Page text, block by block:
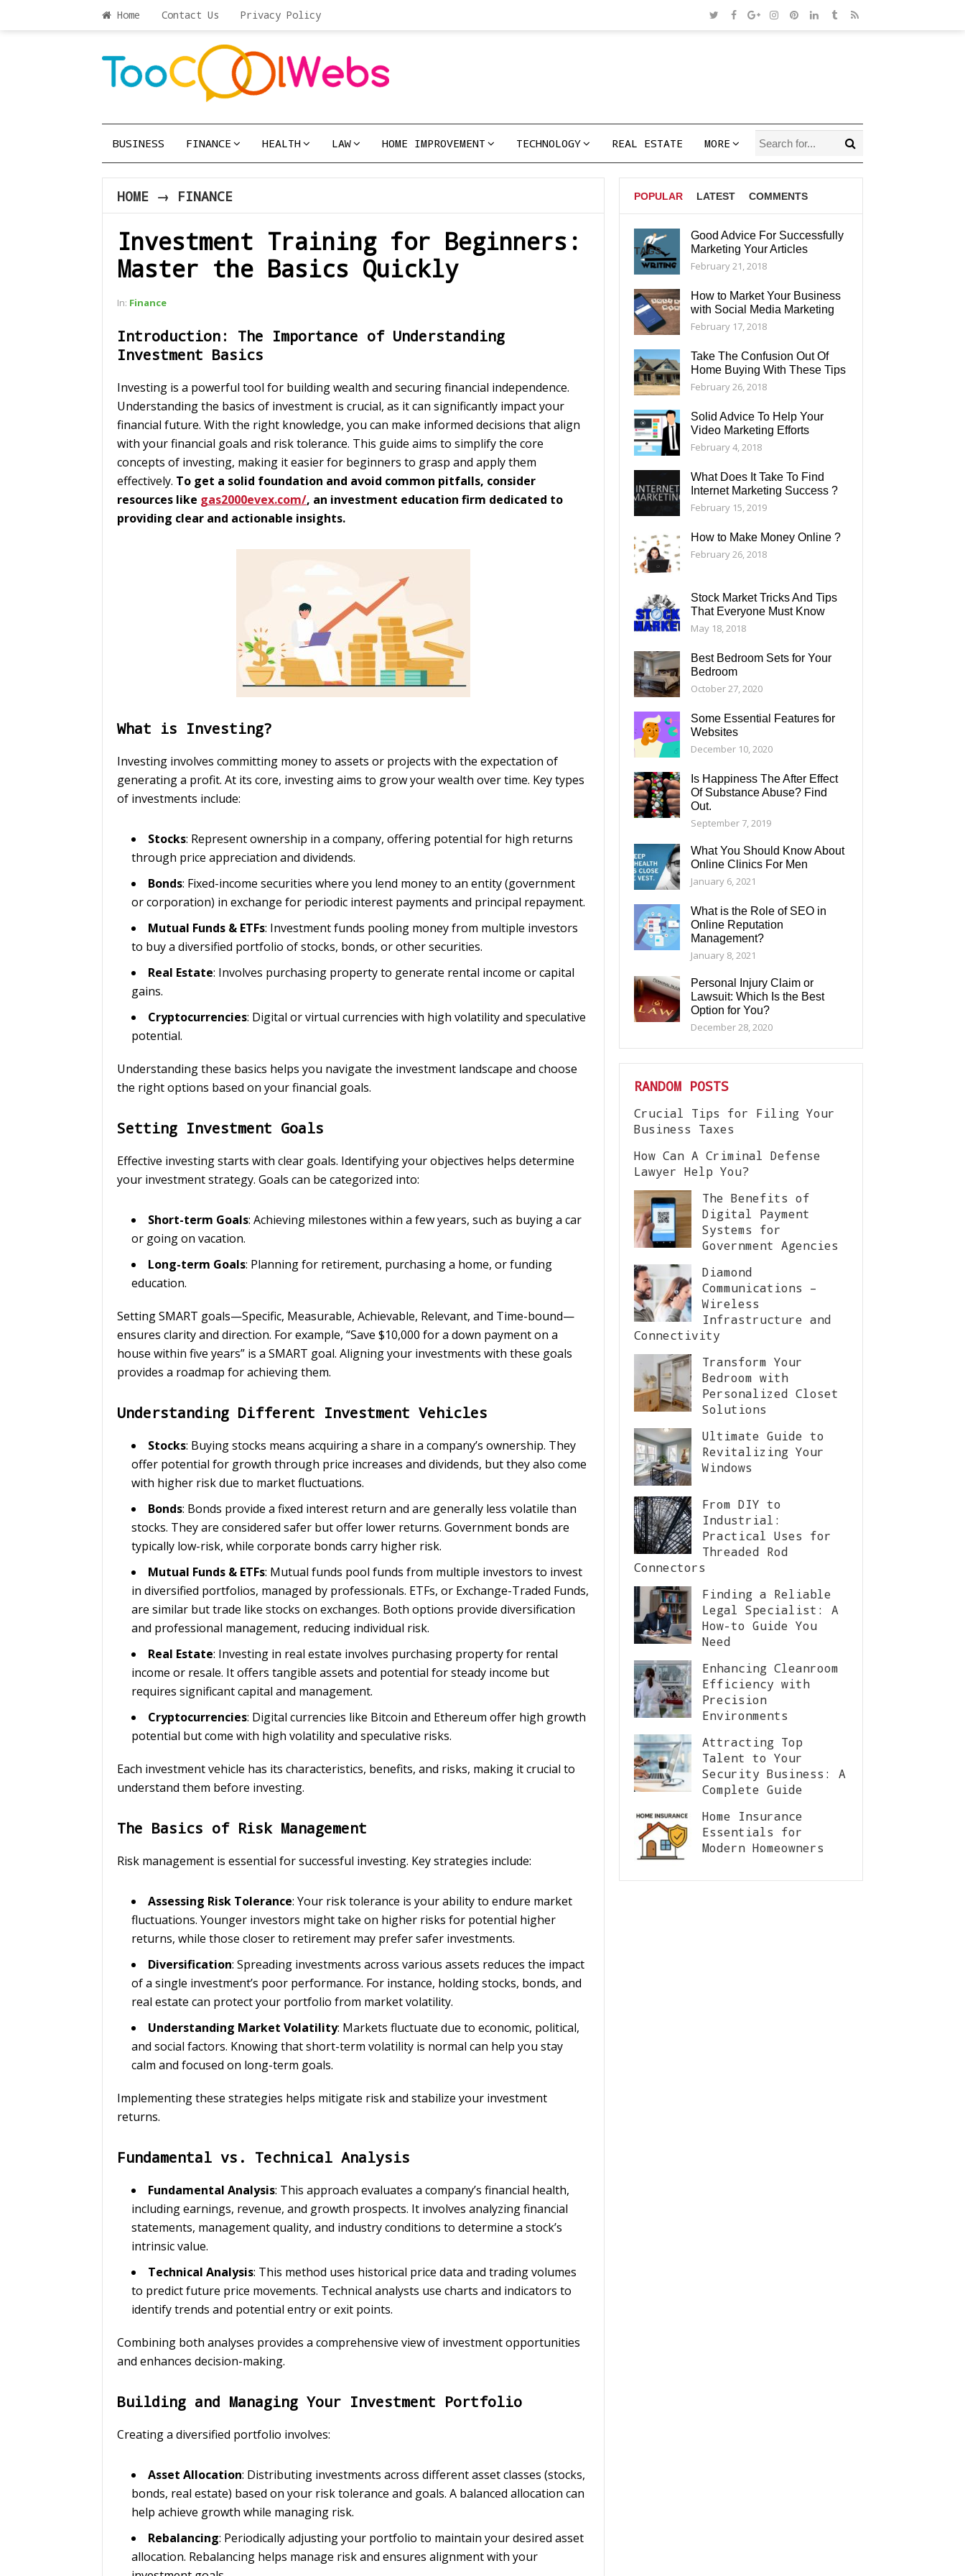
Home Contact Us Privacy Policy
BUSINESS FINANCE HEALTH LAW HOME IMPROVEMENT TECHNOLOGY REAL ESTATE MORE
HOME → FINANCE
Investment Training for Beginners:
Master the Basics Quickly
In: Finance
Introduction: The Importance of Understanding
Investment Basics
Investing is a powerful tool for building wealth and securing financial independence.
Understanding the basics of investment is crucial, as it can significantly impact your
financial future. With the right knowledge, you can make informed decisions that align
with your financial goals and risk tolerance. This guide aims to simplify the core
concepts of investing, making it easier for beginners to grasp and apply them
effectively. To get a solid foundation and avoid common pitfalls, consider
resources like gas2000evex.com/, an investment education firm dedicated to
providing clear and actionable insights.
What is Investing?
Investing involves committing money to assets or projects with the expectation of
generating a profit. At its core, investing aims to grow your wealth over time. Key types
of investments include:
Stocks: Represent ownership in a company, offering potential for high returns
through price appreciation and dividends.
Bonds: Fixed-income securities where you lend money to an entity (government
or corporation) in exchange for periodic interest payments and principal repayment.
Mutual Funds & ETFs: Investment funds pooling money from multiple investors
to buy a diversified portfolio of stocks, bonds, or other securities.
Real Estate: Involves purchasing property to generate rental income or capital
gains.
Cryptocurrencies: Digital or virtual currencies with high volatility and speculative
potential.
Understanding these basics helps you navigate the investment landscape and choose
the right options based on your financial goals.
Setting Investment Goals
Effective investing starts with clear goals. Identifying your objectives helps determine
your investment strategy. Goals can be categorized into:
Short-term Goals: Achieving milestones within a few years, such as buying a car
or going on vacation.
Long-term Goals: Planning for retirement, purchasing a home, or funding
education.
Setting SMART goals—Specific, Measurable, Achievable, Relevant, and Time-bound—
ensures clarity and direction. For example, “Save $10,000 for a down payment on a
house within five years” is a SMART goal. Aligning your investments with these goals
provides a roadmap for achieving them.
Understanding Different Investment Vehicles
Stocks: Buying stocks means acquiring a share in a company’s ownership. They
offer potential for growth through price increases and dividends, but they also come
with higher risk due to market fluctuations.
Bonds: Bonds provide a fixed interest return and are generally less volatile than
stocks. They are considered safer but offer lower returns. Government bonds are
typically low-risk, while corporate bonds carry higher risk.
Mutual Funds & ETFs: Mutual funds pool funds from multiple investors to invest
in diversified portfolios, managed by professionals. ETFs, or Exchange-Traded Funds,
are similar but trade like stocks on exchanges. Both options provide diversification
and professional management, reducing individual risk.
Real Estate: Investing in real estate involves purchasing property for rental
income or resale. It offers tangible assets and potential for steady income but
requires significant capital and management.
Cryptocurrencies: Digital currencies like Bitcoin and Ethereum offer high growth
potential but come with high volatility and speculative risks.
Each investment vehicle has its characteristics, benefits, and risks, making it crucial to
understand them before investing.
The Basics of Risk Management
Risk management is essential for successful investing. Key strategies include:
Assessing Risk Tolerance: Your risk tolerance is your ability to endure market
fluctuations. Younger investors might take on higher risks for potential higher
returns, while those closer to retirement may prefer safer investments.
Diversification: Spreading investments across various assets reduces the impact
of a single investment’s poor performance. For instance, holding stocks, bonds, and
real estate can protect your portfolio from market volatility.
Understanding Market Volatility: Markets fluctuate due to economic, political,
and social factors. Knowing that short-term volatility is normal can help you stay
calm and focused on long-term goals.
Implementing these strategies helps mitigate risk and stabilize your investment
returns.
Fundamental vs. Technical Analysis
Fundamental Analysis: This approach evaluates a company’s financial health,
including earnings, revenue, and growth prospects. It involves analyzing financial
statements, management quality, and industry conditions to determine a stock’s
intrinsic value.
Technical Analysis: This method uses historical price data and trading volumes
to predict future price movements. Technical analysts use charts and indicators to
identify trends and potential entry or exit points.
Combining both analyses provides a comprehensive view of investment opportunities
and enhances decision-making.
Building and Managing Your Investment Portfolio
Creating a diversified portfolio involves:
Asset Allocation: Distributing investments across different asset classes (stocks,
bonds, real estate) based on your risk tolerance and goals. A balanced allocation can
help achieve growth while managing risk.
Rebalancing: Periodically adjusting your portfolio to maintain your desired asset
allocation. Rebalancing helps manage risk and ensures alignment with your
POPULAR LATEST COMMENTS
TAGS
Good Advice For Successfully
Marketing Your Articles
February 21, 2018
How to Market Your Business
with Social Media Marketing
February 17, 2018
Take The Confusion Out Of
Home Buying With These Tips
February 26, 2018
Solid Advice To Help Your
Video Marketing Efforts
February 4, 2018
What Does It Take To Find
Internet Marketing Success ?
February 15, 2019
How to Make Money Online ?
February 26, 2018
Stock Market Tricks And Tips
That Everyone Must Know
May 18, 2018
Best Bedroom Sets for Your
Bedroom
October 27, 2020
Some Essential Features for
Websites
December 10, 2020
Is Happiness The After Effect
Of Substance Abuse? Find
Out.
September 7, 2019
What You Should Know About
Online Clinics For Men
January 6, 2021
What is the Role of SEO in
Online Reputation
Management?
January 8, 2021
Personal Injury Claim or
Lawsuit: Which Is the Best
Option for You?
December 28, 2020
RANDOM POSTS
Crucial Tips for Filing Your
Business Taxes
How Can A Criminal Defense
Lawyer Help You?
The Benefits of
Digital Payment
Systems for
Government Agencies
Diamond
Communications –
Wireless
Infrastructure and
Connectivity
Transform Your
Bedroom with
Personalized Closet
Solutions
Ultimate Guide to
Revitalizing Your
Windows
From DIY to
Industrial:
Practical Uses for
Threaded Rod
Connectors
Finding a Reliable
Legal Specialist: A
How-to Guide You
Need
Enhancing Cleanroom
Efficiency with
Precision
Environments
Attracting Top
Talent to Your
Security Business: A
Complete Guide
Home Insurance
Essentials for
Modern Homeowners